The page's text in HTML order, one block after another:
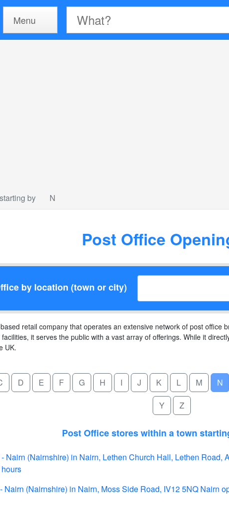
Menu
by N
Post Office
by location (town or city)
retail company that operates an extensive network of post
it serves the public with a vast array of offerings. While it
UK.
D E F G H I J K L M N
Y
Z
Post Office stores within a town
Nairn (Nairnshire) in Nairn, Lethen Church Hall, Lethen Road,
Nairn (Nairnshire) in Nairn, Moss Side Road, IV12 5NQ Nairn